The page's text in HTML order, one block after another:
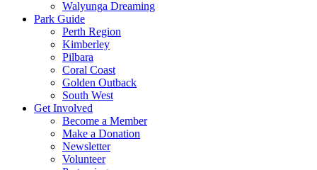
Walyunga Dreaming
Park Guide
Perth Region
Kimberley
Pilbara
Coral Coast
Golden Outback
South West
Get Involved
Become a Member
Make a Donation
Newsletter
Volunteer